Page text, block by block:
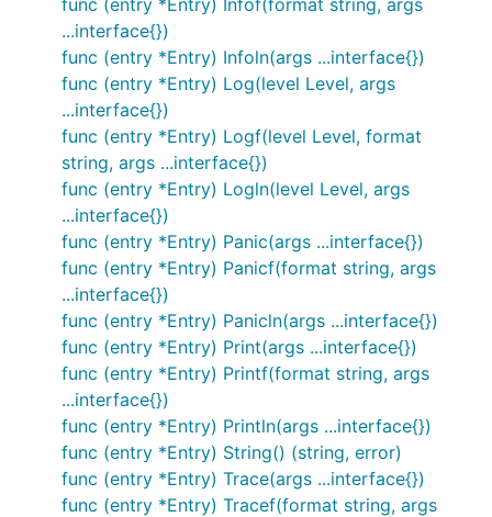
func main() {
  log.WithFields(log.Fields{
    "animal": "walrus",
  }).Info("A walrus appears")
Note that it's completely api-compatible with the
stdlib logger, so you can replace your log imports
everywhere with log
"gitee.com/harvestcode/logrus"
and you'll now
have the flexibility of Logrus. You can customize it
all you want:
package main
import (
  "os"
  log "gitee.com/harvestcode/logrus"
func (entry *Entry) Infof(format string, args
...interface{})
func (entry *Entry) Infoln(args ...interface{})
func (entry *Entry) Log(level Level, args
...interface{})
func (entry *Entry) Logf(level Level, format
string, args ...interface{})
func (entry *Entry) Logln(level Level, args
...interface{})
func (entry *Entry) Panic(args ...interface{})
func (entry *Entry) Panicf(format string, args
...interface{})
func (entry *Entry) Panicln(args ...interface{})
func (entry *Entry) Print(args ...interface{})
func (entry *Entry) Printf(format string, args
...interface{})
func (entry *Entry) Println(args ...interface{})
func (entry *Entry) String() (string, error)
func (entry *Entry) Trace(args ...interface{})
func (entry *Entry) Tracef(format string, args